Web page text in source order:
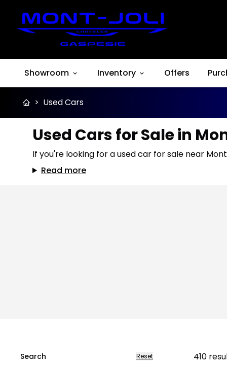
Showroom Inventory Offers
> Used Cars
Used Cars for Sale in
If you're looking for a used car for sale near
Read more
Search Reset 410Great